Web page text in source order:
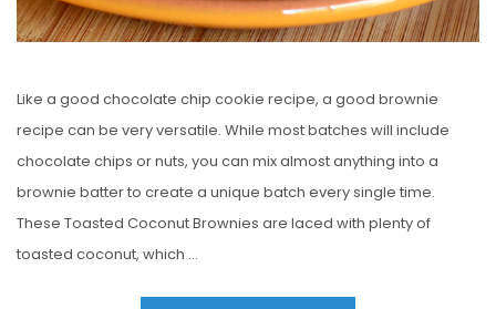
Like a good chocolate chip cookie recipe, a good brownie
recipe can be very versatile. While most batches will include
chocolate chips or nuts, you can mix almost anything into a
brownie batter to create a unique batch every single time.
These Toasted Coconut Brownies are laced with plenty of
toasted coconut, which …